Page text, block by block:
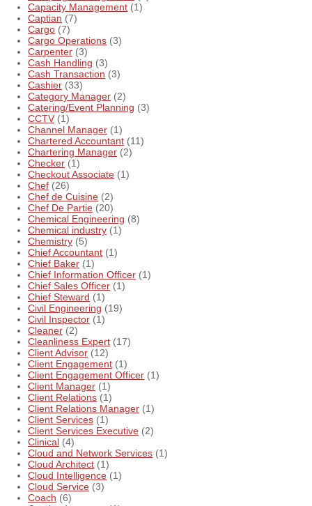
Capacity Management (1)
Captian (7)
Cargo (7)
Cargo Operations (3)
Carpenter (3)
Cash Handling (3)
Cash Transaction (3)
Cashier (33)
Category Manager (2)
Catering/Event Planning (3)
CCTV (1)
Channel Manager (1)
Chartered Accountant (11)
Chartering Manager (2)
Checker (1)
Checkout Associate (1)
Chef (26)
Chef de Cuisine (2)
Chef De Partie (20)
Chemical Engineering (8)
Chemical industry (1)
Chemistry (5)
Chief Accountant (1)
Chief Baker (1)
Chief Information Officer (1)
Chief Sales Officer (1)
Chief Steward (1)
Civil Engineering (19)
Civil Inspector (1)
Cleaner (2)
Cleanliness Expert (17)
Client Advisor (12)
Client Engagement (1)
Client Engagement Officer (1)
Client Manager (1)
Client Relations (1)
Client Relations Manager (1)
Client Services (1)
Client Services Executive (2)
Clinical (4)
Cloud and Network Services (1)
Cloud Architect (1)
Cloud Intelligence (1)
Cloud Service (3)
Coach (6)